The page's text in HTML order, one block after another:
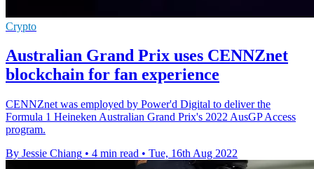
Crypto
Australian Grand Prix uses CENNZnet
blockchain for fan experience
CENNZnet was employed by Power'd Digital to deliver the
Formula 1 Heineken Australian Grand Prix's 2022 AusGP Access
program.
By Jessie Chiang • 4 min read • Tue, 16th Aug 2022